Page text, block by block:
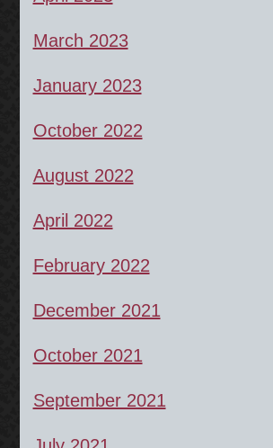
March 2023
January 2023
October 2022
August 2022
April 2022
February 2022
December 2021
October 2021
September 2021